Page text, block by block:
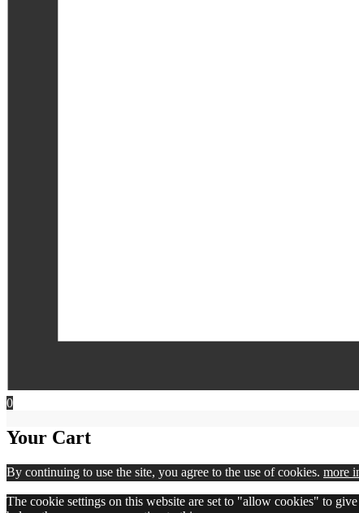
0
Your Cart
By continuing to use the site, you agree to the use of cookies. more
The cookie settings on this website are set to "allow cookies" to